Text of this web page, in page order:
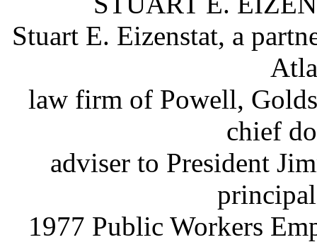
Stuart E. Eizenstat, a
law firm of Powell,
chief
adviser to President
1977 Public Workers